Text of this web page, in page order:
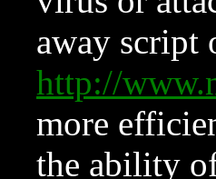
away script
http://
more
the ability